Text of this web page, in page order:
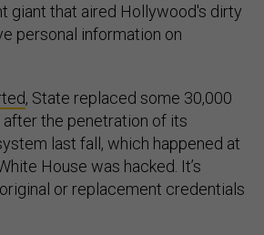
giant that aired Hollywood's dirty
personal information on
, State replaced some 30,000
the penetration of its
last fall, which happened at
House was hacked. It’s
or replacement credentials